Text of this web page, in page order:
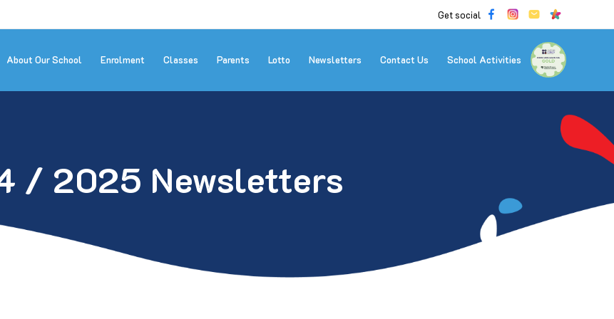
Get social
About Our School Enrolment Classes Parents Lotto Newsletters Contact Us School Activities
/ 2025 Newsletters